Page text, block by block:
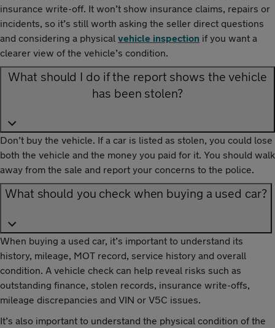
insurance write-off. It won’t show insurance claims, repairs or
incidents, so it’s still worth asking the seller direct questions
and considering a physical vehicle inspection if you want a
clearer view of the vehicle’s condition.
What should I do if the report shows the vehicle
has been stolen?
Don’t buy the vehicle. If a car is listed as stolen, you could lose
both the vehicle and the money you paid for it. You should walk
away from the sale and report your concerns to the police.
What should you check when buying a used car?
When buying a used car, it’s important to understand its
history, mileage, MOT record, service history and overall
condition. A vehicle check can help reveal risks such as
outstanding finance, stolen records, insurance write-offs,
mileage discrepancies and VIN or V5C issues.
It’s also important to understand the physical condition of the